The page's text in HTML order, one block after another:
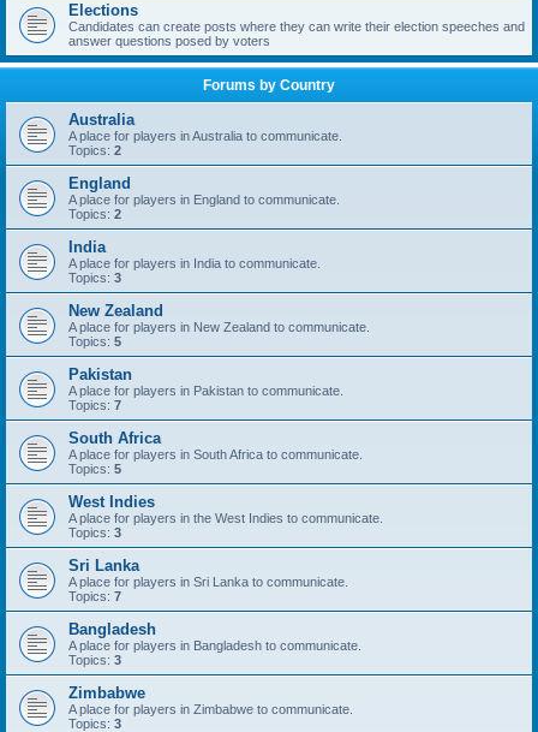
Elections
Candidates can create posts where they can write their election speeches and
answer questions posed by voters
Forums by Country
Australia
A place for players in Australia to communicate.
Topics: 2
England
A place for players in England to communicate.
Topics: 2
India
A place for players in India to communicate.
Topics: 3
New Zealand
A place for players in New Zealand to communicate.
Topics: 5
Pakistan
A place for players in Pakistan to communicate.
Topics: 7
South Africa
A place for players in South Africa to communicate.
Topics: 5
West Indies
A place for players in the West Indies to communicate.
Topics: 3
Sri Lanka
A place for players in Sri Lanka to communicate.
Topics: 7
Bangladesh
A place for players in Bangladesh to communicate.
Topics: 3
Zimbabwe
A place for players in Zimbabwe to communicate.
Topics: 3